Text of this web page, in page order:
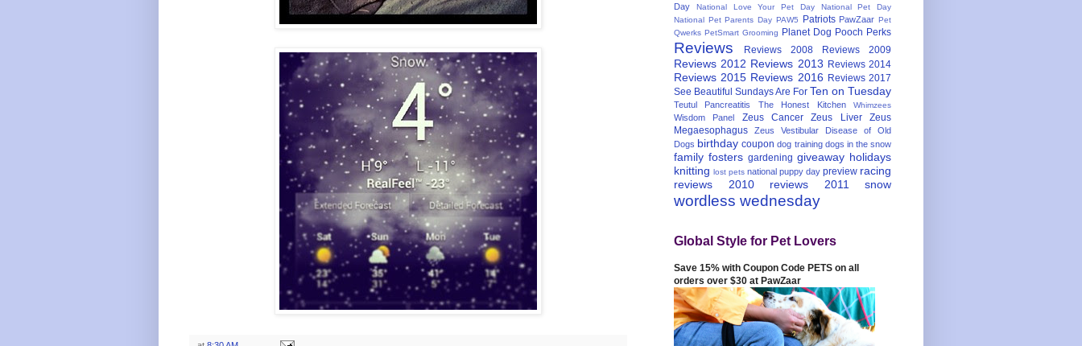
Day
National Love Your Pet Day
National Pet Day
National Pet Parents Day PAW5 Patriots PawZaar Pet
Qwerks PetSmart Grooming Planet Dog Pooch Perks
Reviews Reviews 2008 Reviews 2009
Reviews 2012 Reviews 2013 Reviews 2014
Reviews 2015 Reviews 2016 Reviews 2017
See Beautiful Sundays Are For Ten on Tuesday
Teutul Pancreatitis The Honest Kitchen Whimzees
Wisdom Panel Zeus Cancer Zeus Liver
Zeus
Megaesophagus
Zeus Vestibular Disease of Old
Dogs birthday coupon dog training dogs in the snow
family fosters gardening giveaway holidays
knitting lost pets national puppy day preview racing
reviews 2010
reviews 2011 snow
wordless wednesday
Global Style for Pet Lovers
Save 15% with Coupon Code PETS on all
orders over $30 at PawZaar